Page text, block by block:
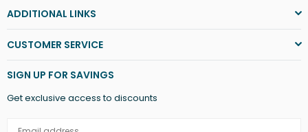
ADDITIONAL LINKS
CUSTOMER SERVICE
SIGN UP FOR SAVINGS
Get exclusive access to discounts